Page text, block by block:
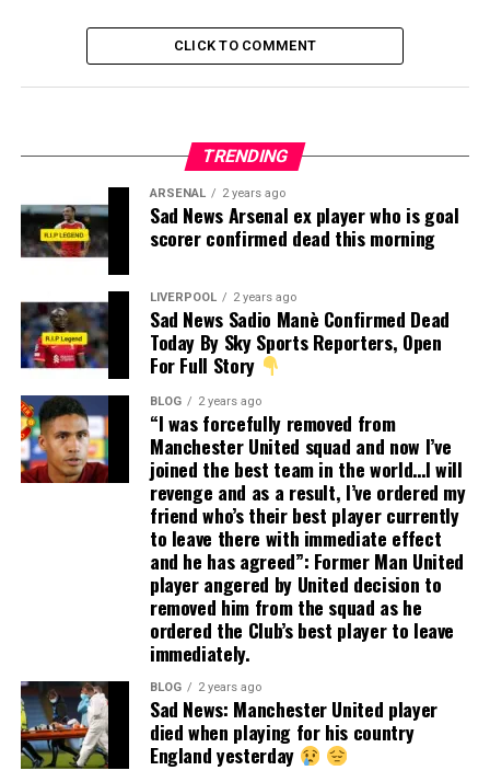
CLICK TO COMMENT
TRENDING
ARSENAL 2 years ago
Sad News Arsenal ex player who is goal
scorer confirmed dead this morning
LIVERPOOL 2 years ago
Sad News Sadio Manè Confirmed Dead
Today By Sky Sports Reporters, Open
For Full Story
BLOG 2 years ago
“I was forcefully removed from
Manchester United squad and now I’ve
joined the best team in the world…I will
revenge and as a result, I’ve ordered my
friend who’s their best player currently
to leave there with immediate effect
and he has agreed”: Former Man United
player angered by United decision to
removed him from the squad as he
ordered the Club’s best player to leave
immediately.
BLOG 2 years ago
Sad News: Manchester United player
died when playing for his country
England yesterday